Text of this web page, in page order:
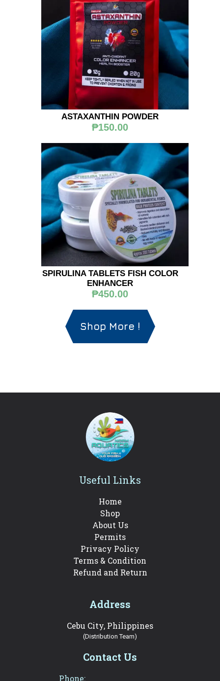
ASTAXANTHIN POWDER
₱150.00
SPIRULINA TABLETS FISH COLOR
ENHANCER
₱450.00
Shop More !
Useful Links
Home
Shop
About Us
Permits
Privacy Policy
Terms & Condition
Refund and Return
Address
Cebu City, Philippines
(Distribution Team)
Contact Us
Phone: